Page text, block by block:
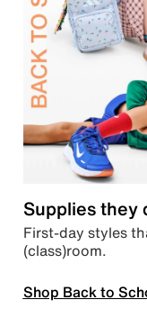
Supplies they
First-day styles
(class)room.
Shop Back to